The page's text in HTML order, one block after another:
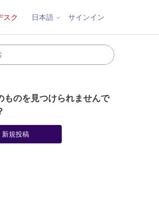
スク 日本語 サインイン
ものを見つけられませんで
新規投稿